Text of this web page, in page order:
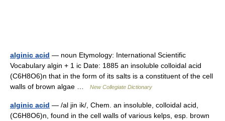
alginic acid — noun Etymology: International Scientific
Vocabulary algin + 1 ic Date: 1885 an insoluble colloidal acid
(C6H8O6)n that in the form of its salts is a constituent of the cell
walls of brown algae …
New Collegiate Dictionary
alginic acid — /al jin ik/, Chem. an insoluble, colloidal acid,
(C6H8O6)n, found in the cell walls of various kelps, esp. brown